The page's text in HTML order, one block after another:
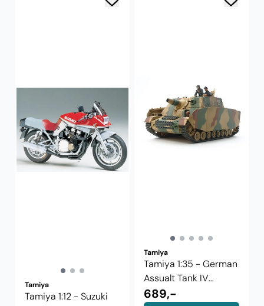
Tamiya
Tamiya 1:12 - Suzuki
Tamiya
Tamiya 1:35 - German
Assualt Tank IV
Brummbar ...
689,-